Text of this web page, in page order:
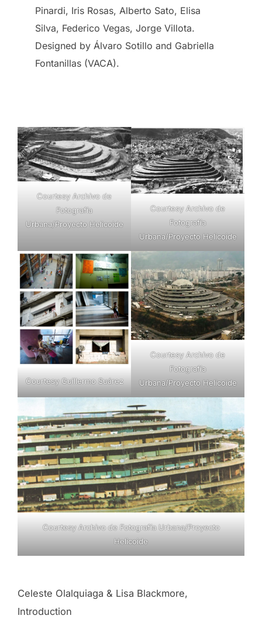
Pinardi, Iris Rosas, Alberto Sato, Elisa
Silva, Federico Vegas, Jorge Villota.
Designed by Álvaro Sotillo and Gabriella
Fontanillas (VACA).
Courtesy Archivo de
Fotografía
Urbana/Proyecto Helicoide
Courtesy Archivo de
Fotografía
Urbana/Proyecto Helicoide
Courtesy Guillermo Suárez
Courtesy Archivo de
Fotografía
Urbana/Proyecto Helicoide
Courtesy Archivo de Fotografía Urbana/Proyecto
Helicoide
Celeste Olalquiaga & Lisa Blackmore,
Introduction